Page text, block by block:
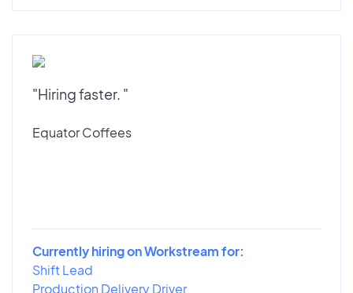
"Hiring faster. "
Equator Coffees
Currently hiring on Workstream for:
Shift Lead
Production Delivery Driver